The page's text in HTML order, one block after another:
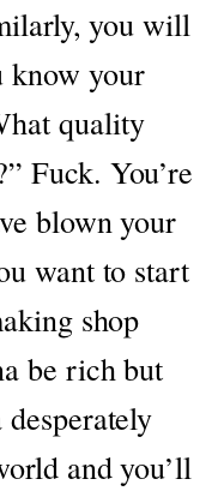
you will
know your
quality
Fuck. You’re
blown your
want to start
shop
be rich but
and you’ll